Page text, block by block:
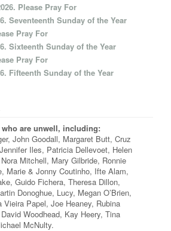
Please Pray For
Seventeenth Sunday of the Year
Pray For
Sixteenth Sunday of the Year
Pray For
Fifteenth Sunday of the Year
are unwell, including:
John Goodall, Margaret Butt, Cruz
Iles, Patricia Dellevoet, Helen
Mitchell, Mary Gilbride, Ronnie
Marie & Jonny Coutinho, Ifte Alam,
Guido Fichera, Theresa Dillon,
Donoghue, Lucy, Megan O’Brien,
Papel, Joe Heaney, Rubina
Woodhead, Kay Heery, Tina
McNulty.